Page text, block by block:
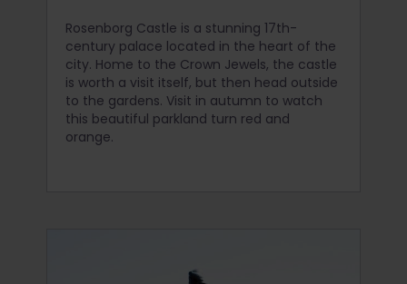
Rosenborg Castle is a stunning 17th-
century palace located in the heart of the
city. Home to the Crown Jewels, the castle
is worth a visit itself, but then head outside
to the gardens. Visit in autumn to watch
this beautiful parkland turn red and
orange.